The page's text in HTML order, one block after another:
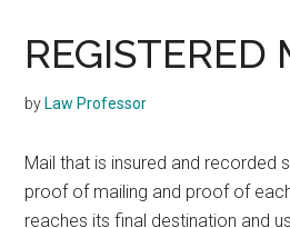
Law
Dictionary
REGISTERED
by Law Professor
Mail that is insured and recorded
proof of mailing and proof of
reaches its final destination and